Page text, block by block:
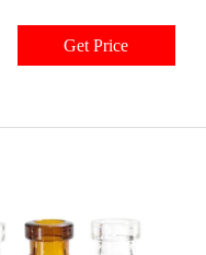
Get Price